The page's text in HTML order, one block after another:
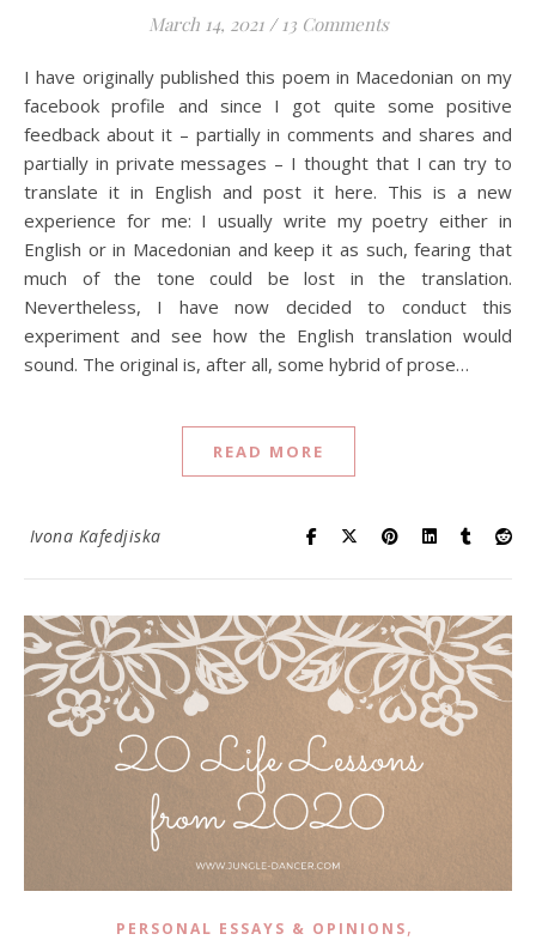
March 14, 2021 / 13 Comments
I have originally published this poem in Macedonian on my
facebook profile and since I got quite some positive
feedback about it – partially in comments and shares and
partially in private messages – I thought that I can try to
translate it in English and post it here. This is a new
experience for me: I usually write my poetry either in
English or in Macedonian and keep it as such, fearing that
much of the tone could be lost in the translation.
Nevertheless, I have now decided to conduct this
experiment and see how the English translation would
sound. The original is, after all, some hybrid of prose…
READ MORE
Ivona Kafedjiska
PERSONAL ESSAYS & OPINIONS,